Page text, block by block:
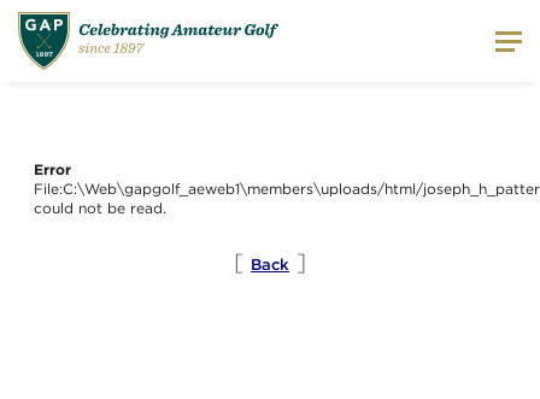
Error
File:C:\Web\gapgolf_aeweb1\members\uploads/html/
could not be read.
[ Back ]